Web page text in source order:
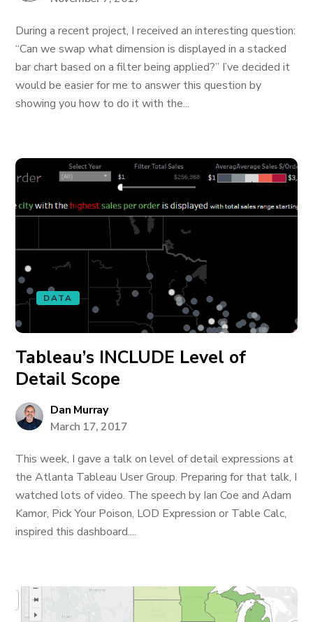
During a recent project, I received an interesting question:
“Can we swap what dimension is displayed in a stacked
bar chart based on a filter being applied?” I’ve decided it
would be easier for me to answer this question by
showing you how to do it with the...
DATA
Tableau’s INCLUDE Level of
Detail Scope
Dan Murray
March 17, 2017
This week, I gave a talk on level of detail expressions at
the Atlanta Tableau User Group. Preparing for that talk, I
watched lots of video. The speech by Ian Coe and Adam
Kamor, Pick Your Poison, LOD Expression or Table Calc,
inspired this dashboard....